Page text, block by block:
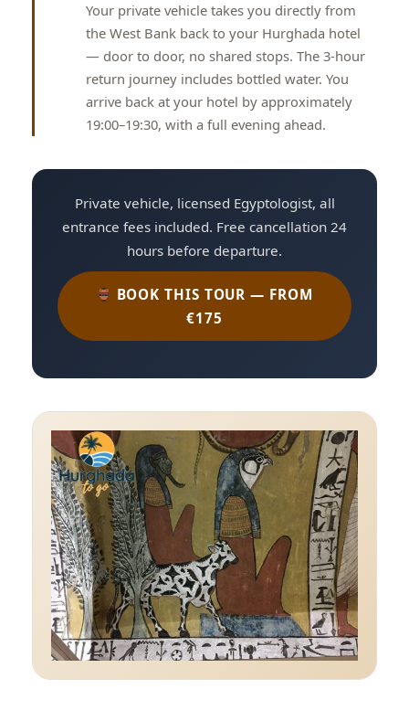
Your private vehicle takes you directly from
the West Bank back to your Hurghada hotel
— door to door, no shared stops. The 3-hour
return journey includes bottled water. You
arrive back at your hotel by approximately
19:00–19:30, with a full evening ahead.
Private vehicle, licensed Egyptologist, all
entrance fees included. Free cancellation 24
hours before departure.
BOOK THIS TOUR — FROM
€175